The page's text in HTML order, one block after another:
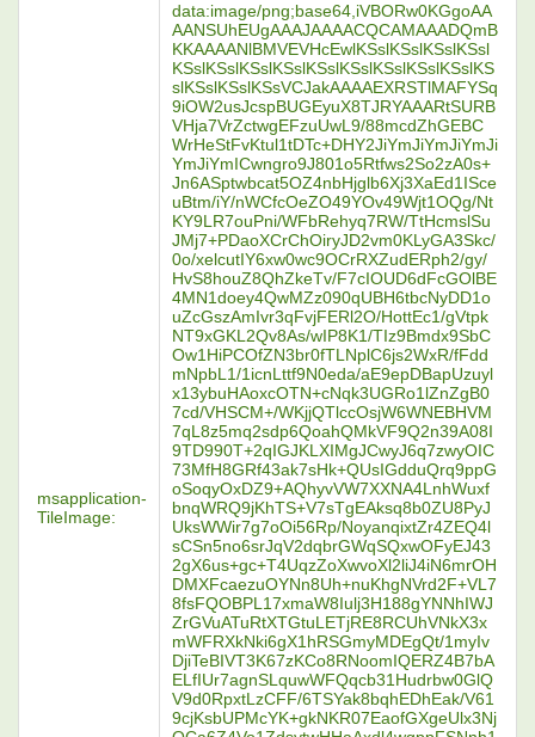
msapplication-
TileImage:
data:image/png;base64,iVBORw0KGgoAA
AANSUhEUgAAAJAAAACQCAMAAADQmB
KKAAAANlBMVEVHcEwlKSslKSslKSslKSsl
KSslKSslKSslKSslKSslKSslKSslKSslKSslKS
slKSslKSslKSsVCJakAAAAEXRSTlMAFYSq
9iOW2usJcspBUGEyuX8TJRYAAARtSURB
VHja7VrZctwgEFzuUwL9/88mcdZhGEBC
WrHeStFvKtul1tDTc+DHY2JiYmJiYmJiYmJi
YmJiYmICwngro9J801o5Rtfws2So2zA0s+
Jn6ASptwbcat5OZ4nbHjglb6Xj3XaEd1ISce
uBtm/iY/nWCfcOeZO49YOv49Wjt1OQg/Nt
KY9LR7ouPni/WFbRehyq7RW/TtHcmslSu
JMj7+PDaoXCrChOiryJD2vm0KLyGA3Skc/
0o/xelcutIY6xw0wc9OCrRXZudERph2/gy/
HvS8houZ8QhZkeTv/F7cIOUD6dFcGOlBE
4MN1doey4QwMZz090qUBH6tbcNyDD1o
uZcGszAmIvr3qFvjFERl2O/HottEc1/gVtpk
NT9xGKL2Qv8As/wIP8K1/TIz9Bmdx9SbC
Ow1HiPCOfZN3br0fTLNplC6js2WxR/fFdd
mNpbL1/1icnLttf9N0eda/aE9epDBapUzuyl
x13ybuHAoxcOTN+cNqk3UGRo1lZnZgB0
7cd/VHSCM+/WKjjQTlccOsjW6WNEBHVM
7qL8z5mq2sdp6QoahQMkVF9Q2n39A08I
9TD990T+2qIGJKLXIMgJCwyJ6q7zwyOIC
73MfH8GRf43ak7sHk+QUsIGdduQrq9ppG
oSoqyOxDZ9+AQhyvVW7XXNA4LnhWuxf
bnqWRQ9jKhTS+V7sTgEAksq8b0ZU8PyJ
UksWWir7g7oOi56Rp/NoyanqixtZr4ZEQ4l
sCSn5no6srJqV2dqbrGWqSQxwOFyEJ43
2gX6us+gc+T4UqzZoXwvoXl2liJ4iN6mrOH
DMXFcaezuOYNn8Uh+nuKhgNVrd2F+VL7
8fsFQOBPL17xmaW8Iulj3H188gYNNhIWJ
ZrGVuATuRtXTGtuLETjRE8RCUhVNkX3x
mWFRXkNki6gX1hRSGmyMDEgQt/1myIv
DjiTeBIVT3K67zKCo8RNoomIQERZ4B7bA
ELfIUr7agnSLquwWFQqcb31Hudrbw0GlQ
V9d0RpxtLzCFF/6TSYak8bqhEDhEak/V61
9cjKsbUPMcYK+gkNKR07EaofGXgeUlx3Nj